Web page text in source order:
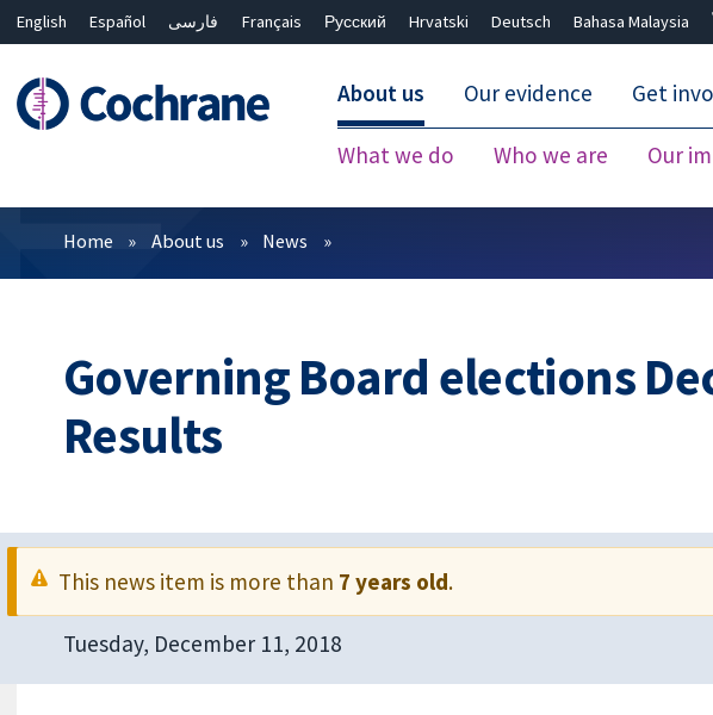
English Español فارسی Français Русский Hrvatski Deutsch Bahasa Malaysia
About us
What we do Who we are Our
Our evidence Get
Filters
Home About us News
Governing Board elections
Results
This news item is more than 7 years old.
Tuesday, December 11, 2018